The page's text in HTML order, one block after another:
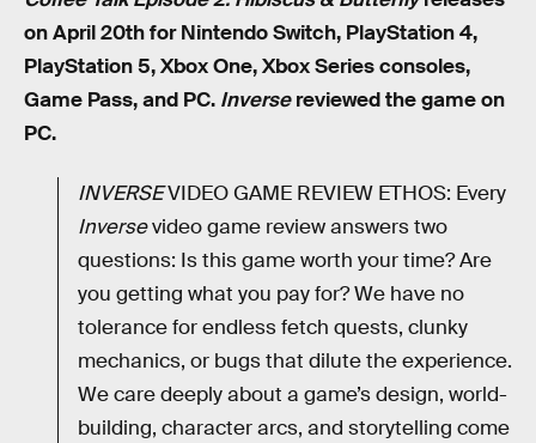
on April 20th for Nintendo Switch, PlayStation 4,
PlayStation 5, Xbox One, Xbox Series consoles,
Game Pass, and PC. Inversereviewed the game on
PC.
INVERSEVIDEO GAME REVIEW ETHOS: Every
Inversevideo game review answers two
questions: Is this game worth your time? Are
you getting what you pay for? We have no
tolerance for endless fetch quests, clunky
mechanics, or bugs that dilute the experience.
We care deeply about a game’s design, world-
building, character arcs, and storytelling come